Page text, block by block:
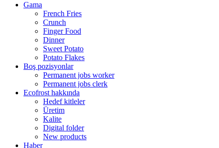
Gama
French Fries
Crunch
Finger Food
Dinner
Sweet Potato
Potato Flakes
Boş pozisyonlar
Permanent jobs worker
Permanent jobs clerk
Ecofrost hakkında
Hedef kitleler
Üretim
Kalite
Digital folder
New products
Haber